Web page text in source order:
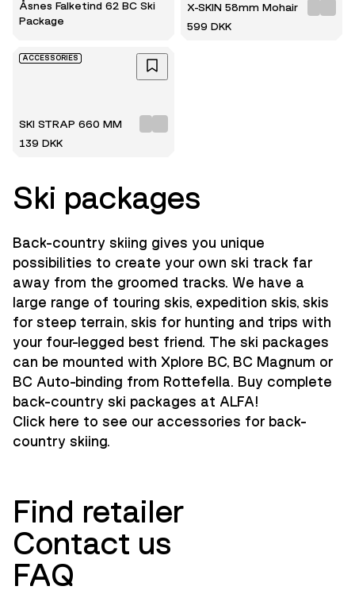
Åsnes Falketind 62 BC Ski
Package
X-SKIN 58mm Mohair
599 DKK
ACCESSORIES
SKI STRAP 660 MM
139 DKK
Ski packages
Back-country skiing gives you unique
possibilities to create your own ski track far
away from the groomed tracks. We have a
large range of touring skis, expedition skis, skis
for steep terrain, skis for hunting and trips with
your four-legged best friend. The ski packages
can be mounted with Xplore BC, BC Magnum or
BC Auto-binding from Rottefella. Buy complete
back-country ski packages at ALFA!
Click here to see our accessories for back-
country skiing.
Find retailer
Contact us
FAQ